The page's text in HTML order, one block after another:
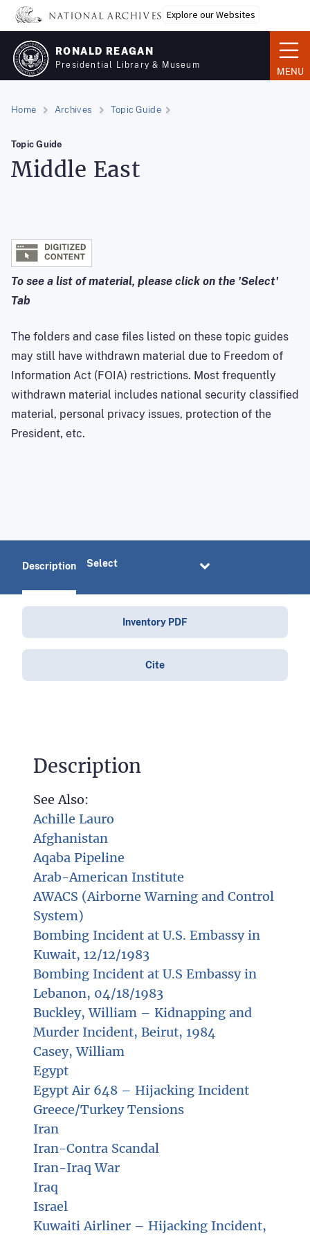
Skip
main
content
Explore our Websites
RONALD REAGAN
Presidential Library & Museum
MENU
Home Archives Topic Guide
Topic Guide
Middle East
To see a list of material, please click on the 'Select'
Tab
The folders and case files listed on these topic guides
may still have withdrawn material due to Freedom of
Information Act (FOIA) restrictions. Most frequently
withdrawn material includes national security classified
material, personal privacy issues, protection of the
President, etc.
Description
Inventory PDF
Cite
Description
See Also:
Achille Lauro
Afghanistan
Aqaba Pipeline
Arab-American Institute
AWACS (Airborne Warning and Control
System)
Bombing Incident at U.S. Embassy in
Kuwait, 12/12/1983
Bombing Incident at U.S Embassy in
Lebanon, 04/18/1983
Buckley, William – Kidnapping and
Murder Incident, Beirut, 1984
Casey, William
Egypt
Egypt Air 648 – Hijacking Incident
Greece/Turkey Tensions
Iran
Iran-Contra Scandal
Iran-Iraq War
Iraq
Israel
Kuwaiti Airliner – Hijacking Incident,